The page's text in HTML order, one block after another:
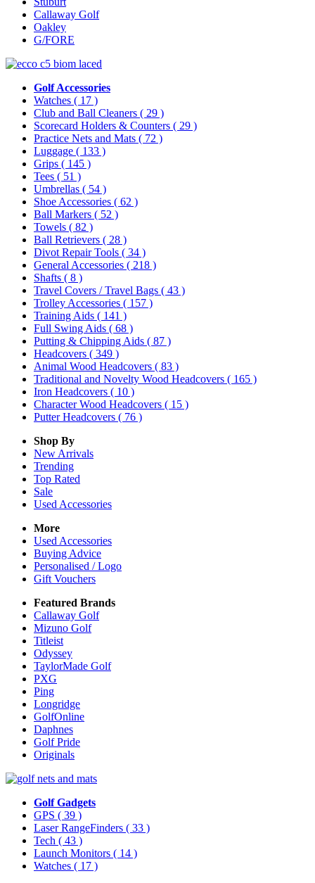
Callaway Golf
Oakley
G/FORE
Golf Accessories
Watches ( 17 )
Club and Ball Cleaners ( 29 )
Scorecard Holders & Counters ( 29 )
Practice Nets and Mats ( 72 )
Luggage ( 133 )
Grips ( 145 )
Tees ( 51 )
Umbrellas ( 54 )
Shoe Accessories ( 62 )
Ball Markers ( 52 )
Towels ( 82 )
Ball Retrievers ( 28 )
Divot Repair Tools ( 34 )
General Accessories ( 218 )
Shafts ( 8 )
Travel Covers / Travel Bags ( 43 )
Trolley Accessories ( 157 )
Training Aids ( 141 )
Full Swing Aids ( 68 )
Putting & Chipping Aids ( 87 )
Headcovers ( 349 )
Animal Wood Headcovers ( 83 )
Traditional and Novelty Wood Headcovers ( 165 )
Iron Headcovers ( 10 )
Character Wood Headcovers ( 15 )
Putter Headcovers ( 76 )
Shop By
New Arrivals
Trending
Top Rated
Sale
Used Accessories
More
Used Accessories
Buying Advice
Personalised / Logo
Gift Vouchers
Featured Brands
Callaway Golf
Mizuno Golf
Titleist
Odyssey
TaylorMade Golf
PXG
Ping
Longridge
GolfOnline
Daphnes
Golf Pride
Originals
Golf Gadgets
GPS ( 39 )
Laser RangeFinders ( 33 )
Tech ( 43 )
Launch Monitors ( 14 )
Watches ( 17 )